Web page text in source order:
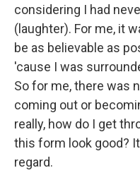
considering I had
(laughter). For me, it
be as believable as
'cause I was
So for me, there was
coming out or
really, how do I get
this form look good?
regard.